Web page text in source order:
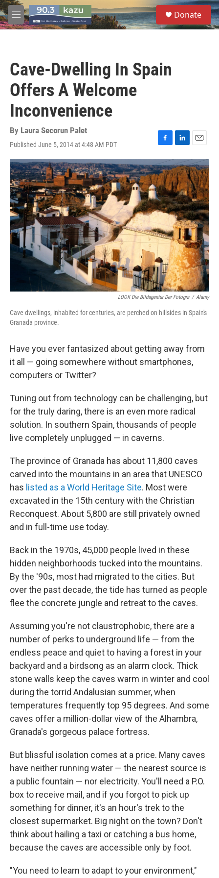
Skip to main content
M
e
S
e
a
Donate
Cave-Dwelling In Spain
Offers A Welcome
Inconvenience
By Laura Secorun Palet
Published June 5, 2014 at 4:48 AM PDT
F
a
c
e
b
o
o
k
L
i
n
k
e
d
I
n
E
m
a
i
l
LOOK Die Bildagentur Der Fotogra / Alamy
Cave dwellings, inhabited for centuries, are perched on hillsides in Spain's
Granada province.
Have you ever fantasized about getting away from
it all — going somewhere without smartphones,
computers or Twitter?
Tuning out from technology can be challenging, but
for the truly daring, there is an even more radical
solution. In southern Spain, thousands of people
live completely unplugged — in caverns.
The province of Granada has about 11,800 caves
carved into the mountains in an area that UNESCO
has listed as a World Heritage Site. Most were
excavated in the 15th century with the Christian
Reconquest. About 5,800 are still privately owned
and in full-time use today.
Back in the 1970s, 45,000 people lived in these
hidden neighborhoods tucked into the mountains.
By the '90s, most had migrated to the cities. But
over the past decade, the tide has turned as people
flee the concrete jungle and retreat to the caves.
Assuming you're not claustrophobic, there are a
number of perks to underground life — from the
endless peace and quiet to having a forest in your
backyard and a birdsong as an alarm clock. Thick
stone walls keep the caves warm in winter and cool
during the torrid Andalusian summer, when
temperatures frequently top 95 degrees. And some
caves offer a million-dollar view of the Alhambra,
Granada's gorgeous palace fortress.
But blissful isolation comes at a price. Many caves
have neither running water — the nearest source is
a public fountain — nor electricity. You'll need a P.O.
box to receive mail, and if you forgot to pick up
something for dinner, it's an hour's trek to the
closest supermarket. Big night on the town? Don't
think about hailing a taxi or catching a bus home,
because the caves are accessible only by foot.
"You need to learn to adapt to your environment,"